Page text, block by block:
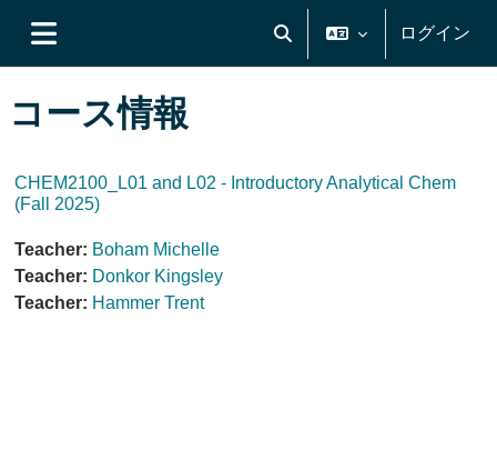
検索入力に切り替える
ログイン
コース情報
CHEM2100_L01 and L02 - Introductory Analytical Chem
(Fall 2025)
Teacher: Boham Michelle
Teacher: Donkor Kingsley
Teacher: Hammer Trent